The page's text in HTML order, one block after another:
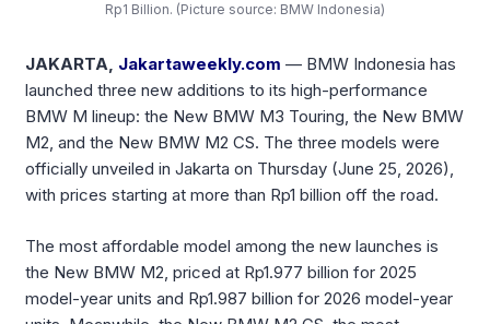
Rp1 Billion. (Picture source: BMW Indonesia)
JAKARTA, Jakartaweekly.com — BMW Indonesia has
launched three new additions to its high-performance
BMW M lineup: the New BMW M3 Touring, the New BMW
M2, and the New BMW M2 CS. The three models were
officially unveiled in Jakarta on Thursday (June 25, 2026),
with prices starting at more than Rp1 billion off the road.
The most affordable model among the new launches is
the New BMW M2, priced at Rp1.977 billion for 2025
model-year units and Rp1.987 billion for 2026 model-year